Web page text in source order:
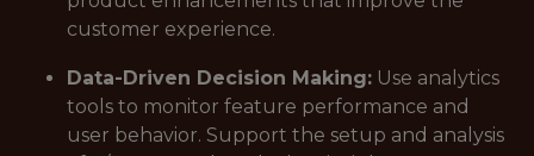
customer experience.
Data-Driven Decision Making: Use analytics
tools to monitor feature performance and
user behavior. Support the setup and analysis